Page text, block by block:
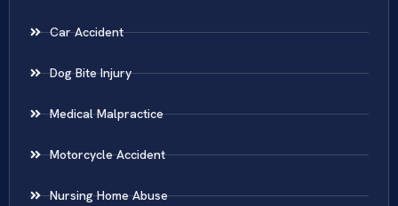
Car Accident
Dog Bite Injury
Medical Malpractice
Motorcycle Accident
Nursing Home Abuse